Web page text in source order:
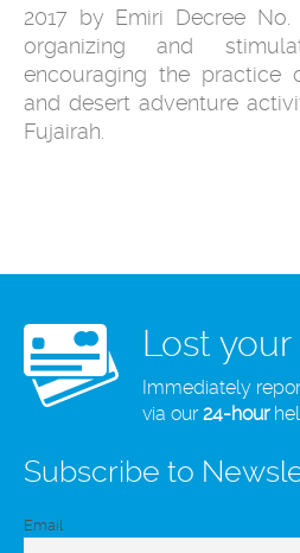
2017 by Emiri Decree
organizing and
encouraging the practice
and desert adventure
Fujairah.
Lost
Immediately
via our24-hour
Subscribe to
Email